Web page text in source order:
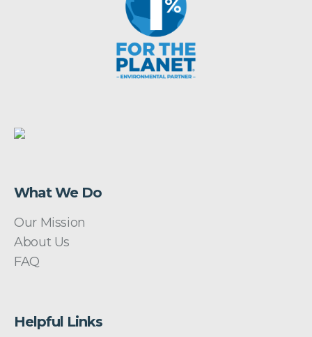
What We Do
Our Mission
About Us
FAQ
Helpful Links